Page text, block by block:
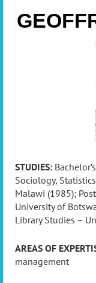
STUDIES:
Sociology,
Malawi (1985);
University of
Library Studies –
AREAS OF
management